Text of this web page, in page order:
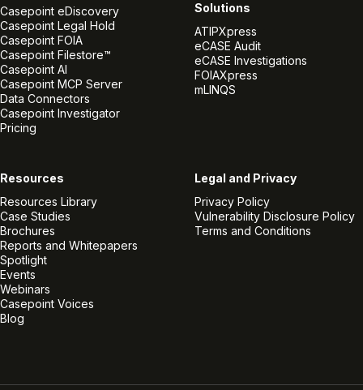
Casepoint eDiscovery
Casepoint Legal Hold
Casepoint FOIA
Casepoint Filestore™
Casepoint AI
Casepoint MCP Server
Data Connectors
Casepoint Investigator
Pricing
Solutions
ATIPXpress
eCASE Audit
eCASE Investigations
FOIAXpress
mLINQS
Resources
Resources Library
Case Studies
Brochures
Reports and Whitepapers
Spotlight
Events
Webinars
Casepoint Voices
Blog
Legal and Privacy
Privacy Policy
Vulnerability Disclosure Policy
Terms and Conditions